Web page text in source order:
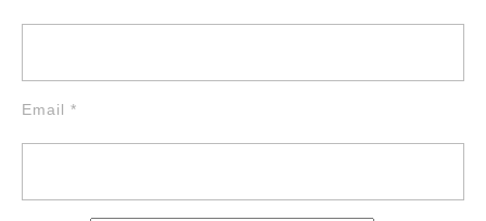
Email *